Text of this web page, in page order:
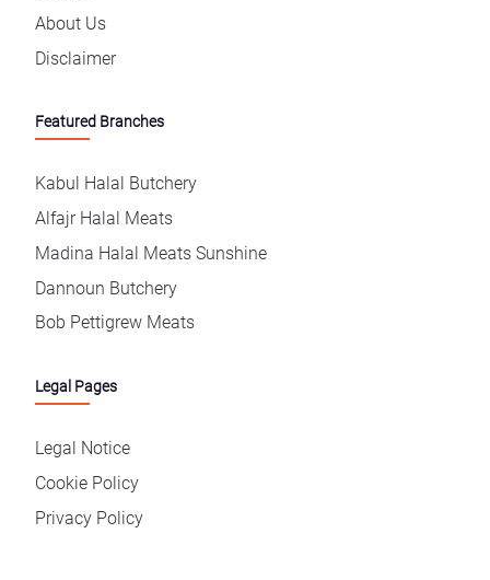
About Us
Disclaimer
Featured Branches
Kabul Halal Butchery
Alfajr Halal Meats
Madina Halal Meats Sunshine
Dannoun Butchery
Bob Pettigrew Meats
Legal Pages
Legal Notice
Cookie Policy
Privacy Policy